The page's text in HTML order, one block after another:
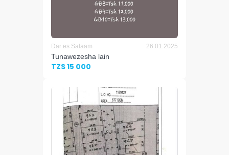
Dar es Salaam 26.01.2025
Tunawezesha lain
TZS 15 000